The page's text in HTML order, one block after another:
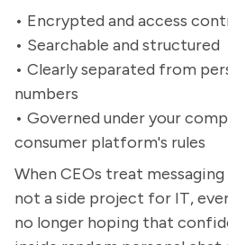
• Encrypted and access
• Searchable and structured
• Clearly separated from
numbers
• Governed under your
consumer platform's rules
When CEOs treat
not a side project for IT,
no longer hoping that